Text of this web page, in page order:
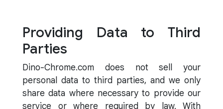
Providing Data to Third
Parties
Dino-Chrome.com does not sell your
personal data to third parties, and we only
share data where necessary to provide our
service or where required by law. With